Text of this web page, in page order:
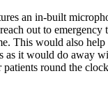
an in-built
out to
This would also
as it would do away
patients round the